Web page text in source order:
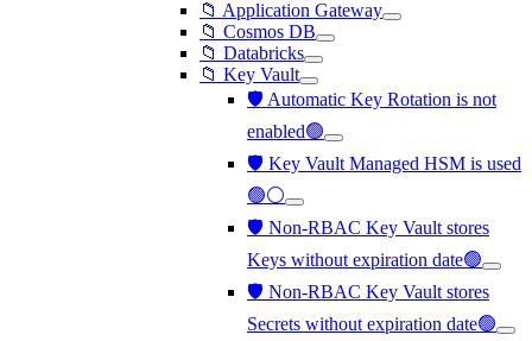
📁 Application Gateway
📁 Cosmos DB
📁 Databricks
📁 Key Vault
🛡️ Automatic Key Rotation is not
enabled🟢
🛡️ Key Vault Managed HSM is used
🟢⚪
🛡️ Non-RBAC Key Vault stores
Keys without expiration date🟢
🛡️ Non-RBAC Key Vault stores
Secrets without expiration date🟢